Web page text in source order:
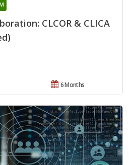
CLCOR & CLICA
6 Months